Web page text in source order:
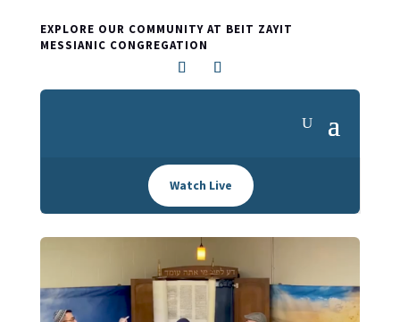
EXPLORE OUR COMMUNITY AT BEIT ZAYIT
MESSIANIC CONGREGATION
Watch Live